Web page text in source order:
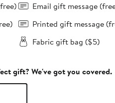
Email gift message
Printed gift message
Fabric gift bag ($5)
gift? We've got you covered.